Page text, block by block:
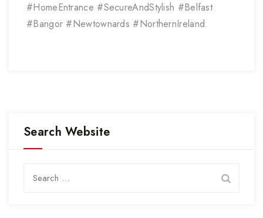
#HomeEntrance #SecureAndStylish #Belfast
#Bangor #Newtownards #NorthernIreland.
Search Website
for: